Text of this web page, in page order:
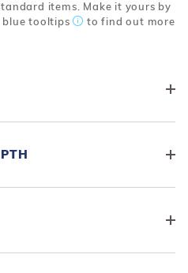
items. Make it yours by
blue tooltips
to find out more